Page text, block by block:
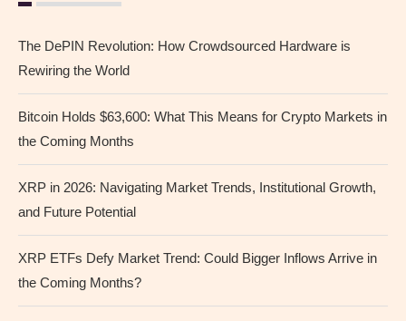
The DePIN Revolution: How Crowdsourced Hardware is
Rewiring the World
Bitcoin Holds $63,600: What This Means for Crypto Markets in
the Coming Months
XRP in 2026: Navigating Market Trends, Institutional Growth,
and Future Potential
XRP ETFs Defy Market Trend: Could Bigger Inflows Arrive in
the Coming Months?